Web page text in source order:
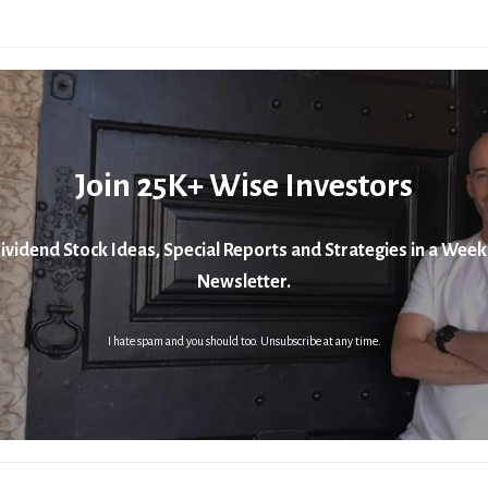
Join 25K+ Wise Investors
Stock Ideas, Special Reports and Strategies in a
Newsletter.
I hate spam and you should too. Unsubscribe at any time.